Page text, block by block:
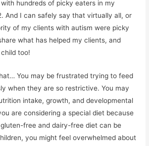
hundreds of picky eaters in my
And I can safely say that virtually all, or
of my clients with autism were picky
what has helped my clients, and
too!
You may be frustrated trying to feed
when they are so restrictive. You may
intake, growth, and developmental
are considering a special diet because
gluten-free and dairy-free diet can be
you might feel overwhelmed about